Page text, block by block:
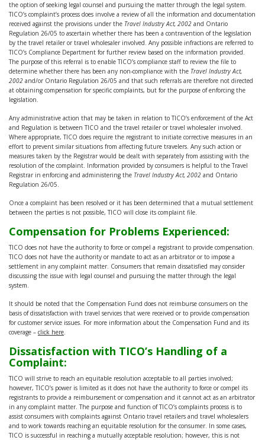
the option of seeking legal counsel and pursuing the matter through the legal system.
TICO’s complaint’s process does involve a review of all the information and documentation
received against the provisions under the Travel Industry Act, 2002 and Ontario
Regulation 26/05 to ascertain whether there has been a contravention of the legislation
by the travel retailer or travel wholesaler involved. Any possible infractions are referred to
TICO’s Compliance Department for further review based on the information provided.
The purpose of this referral is to enable TICO’s compliance staff to review the file to
determine whether there has been any non-compliance with the Travel Industry Act,
2002 and/or Ontario Regulation 26/05 and that such referrals are therefore not directed
at obtaining compensation for specific complaints, but for the purpose of enforcing the
legislation.
Any administrative action that may be taken in relation to TICO’s enforcement of the Act
and Regulation is between TICO and the travel retailer or travel wholesaler involved.
Where appropriate, TICO does require the registrant to initiate corrective measures in an
effort to prevent similar situations from affecting future travelers. Any such action or
measures taken by the Registrar would be dealt with separately from assisting with the
resolution of the complaint. Information provided by consumers is helpful to the Travel
Registrar in enforcing and administering the Travel Industry Act, 2002 and Ontario
Regulation 26/05.
Once a complaint has been resolved or it has been determined that a mutual settlement
between the parties is not possible, TICO will close its complaint file.
Compensation for Problems Experienced:
TICO does not have the authority to force or compel a registrant to provide compensation.
TICO does not have the authority or mandate to act as an arbitrator or to impose a
settlement in any complaint matter. Consumers that remain dissatisfied may consider
discussing the issue with legal counsel and pursuing the matter through the legal
system.
It should be noted that the Compensation Fund does not reimburse consumers on the
basis of dissatisfaction with travel services that were received or to provide compensation
for customer service issues. For more information about the Compensation Fund and its
coverage – click here.
Dissatisfaction with TICO’s Handling of a
Complaint:
TICO will strive to reach an equitable resolution acceptable to all parties involved;
however, TICO’s power is limited as it does not have the authority to force or compel its
registrants to provide a reimbursement or compensation and it cannot act as an arbitrator
in any complaint matter. The purpose and function of TICO’s complaints process is to
assist consumers with complaints against Ontario travel retailers and travel wholesalers
and to work towards reaching an equitable resolution for the consumer. In some cases,
TICO is successful in reaching a mutually acceptable resolution; however, this is not